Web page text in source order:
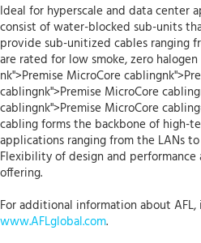
Ideal for hyperscale and data center
consist of water-blocked sub-units
provide sub-unitized cables ranging
are rated for low smoke, zero halogen
nk">Premise MicroCore
cablingnk">Premise MicroCore
cablingnk">Premise MicroCore
cabling forms the backbone of high-
applications ranging from the LANs
Flexibility of design and
offering.
For additional information about
www.AFLglobal.com.